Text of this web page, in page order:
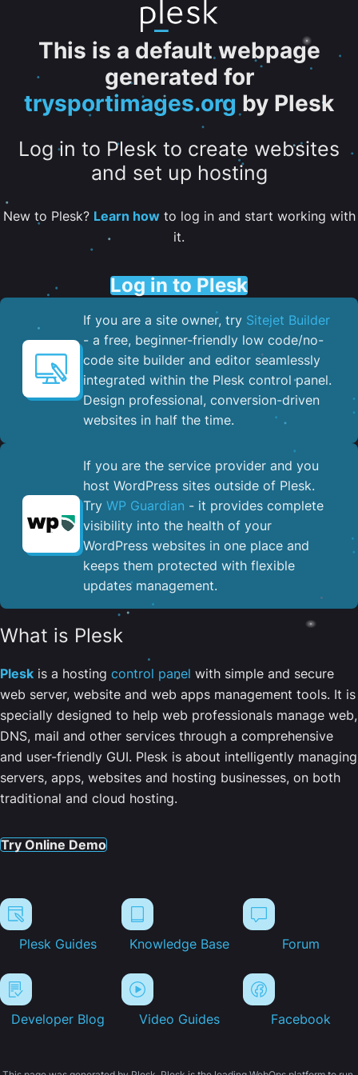
This is a default webpage
generated for
trysportimages.org by Plesk
Log in to Plesk to create websites
and set up hosting
New to Plesk? Learn howto log in and start working with
it.
Log in to Plesk
If you are a site owner, try Sitejet Builder
- a free, beginner-friendly low code/no-
code site builder and editor seamlessly
integrated within the Plesk control panel. ​
Design professional, conversion-driven
websites in half the time.
If you are the service provider and you
host WordPress sites outside of Plesk.
Try WP Guardian - it provides complete
visibility into the health of your
WordPress websites in one place and
keeps them protected with flexible
updates management.
What is Plesk
Plesk is a hosting control panel with simple and secure
web server, website and web apps management tools. It is
specially designed to help web professionals manage web,
DNS, mail and other services through a comprehensive
and user-friendly GUI. Plesk is about intelligently managing
servers, apps, websites and hosting businesses, on both
traditional and cloud hosting.
Try Online Demo
Plesk Guides Knowledge Base Forum
Developer Blog Video Guides Facebook